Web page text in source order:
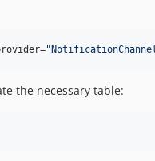
"
the necessary table: